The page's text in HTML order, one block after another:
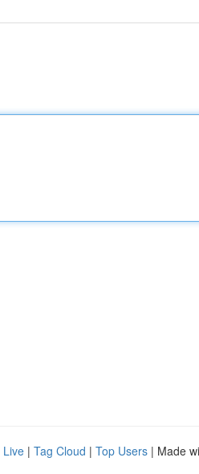
Live | Tag Cloud | Top Users | Made